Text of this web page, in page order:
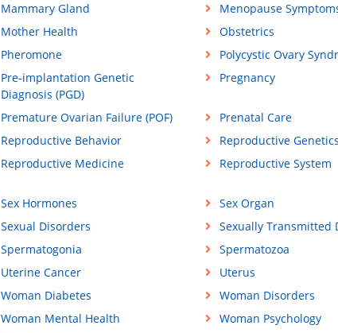
Mammary Gland
Menopause
Mother Health
Obstetrics
Pheromone
Polycystic Ovary
Pre-implantation Genetic
Diagnosis (PGD)
Pregnancy
Premature Ovarian Failure (POF) Prenatal Care
Reproductive Behavior
Reproductive Genetics
Reproductive Medicine
Reproductive System
Sex Hormones
Sex Organ
Sexual Disorders
Sexually Transmitted
Spermatogonia
Spermatozoa
Uterine Cancer
Uterus
Woman Diabetes
Woman Disorders
Woman Mental Health
Woman Psychology